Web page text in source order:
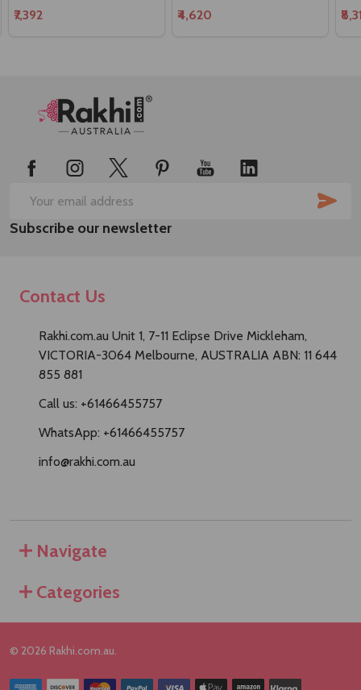
₹7,392 ₹4,620
Footer
Email
Address
Subscribe our newsletter
Contact Us
Rakhi.com.au Unit 1, 7-11 Eclipse Drive Mickleham,
VICTORIA-3064 Melbourne, AUSTRALIA ABN: 11 644
855 881
Call us: +61466455757
WhatsApp: +61466455757
info@rakhi.com.au
Navigate
Categories
© 2026 Rakhi.com.au.